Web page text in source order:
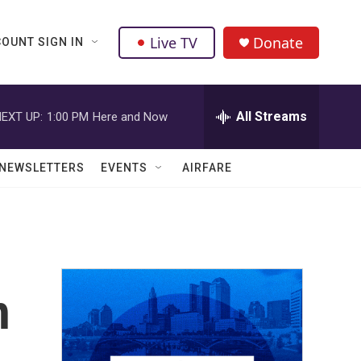
SIGN IN Live TV Donate
UP: 1:00 PM Here and Now All Streams
NEWSLETTERS EVENTS AIRFARE